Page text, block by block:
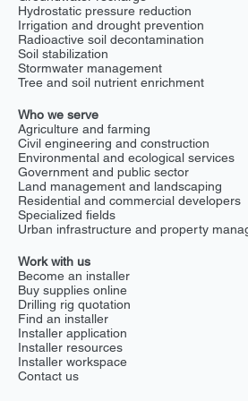
consumption by 50% on fairway 12.
Fertilizer use dropped by 40%, while
deepened and strengthened. The
maintenance The results at
transformative potential of GEPS for
worldwide. Beyond drainage, GEPS
sustainability, reduces costs, and
year-round.
Hydrostatic pressure reduction
Irrigation and drought prevention
Radioactive soil decontamination
Soil stabilization
Stormwater management
Tree and soil nutrient enrichment
Who we serve
Agriculture and farming
Civil engineering and construction
Environmental and ecological services
Government and public sector
Land management and landscaping
Residential and commercial developers
Specialized fields
Urban infrastructure and property
Work with us
Become an installer
Buy supplies online
Drilling rig quotation
Find an installer
Installer application
Installer resources
Installer workspace
Contact us